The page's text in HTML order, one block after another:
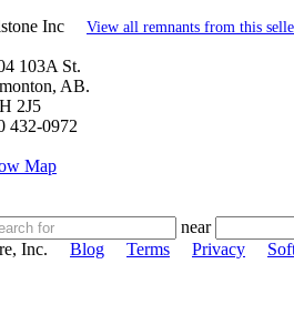
Inc View all remnants from this
103A St.
AB.
2J5
432-0972
Map
near
Inc. Blog Terms Privacy